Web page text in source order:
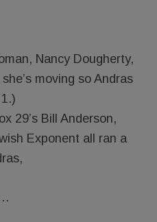
Nancy Dougherty,
moving so Andras
29’s Bill Anderson,
Exponent all ran a